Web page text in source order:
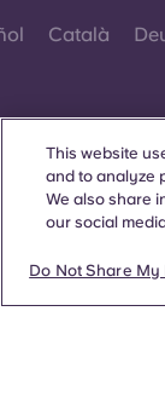
Català
© 2026. All
This website
and to analyze
We also share
our social
Do Not Share